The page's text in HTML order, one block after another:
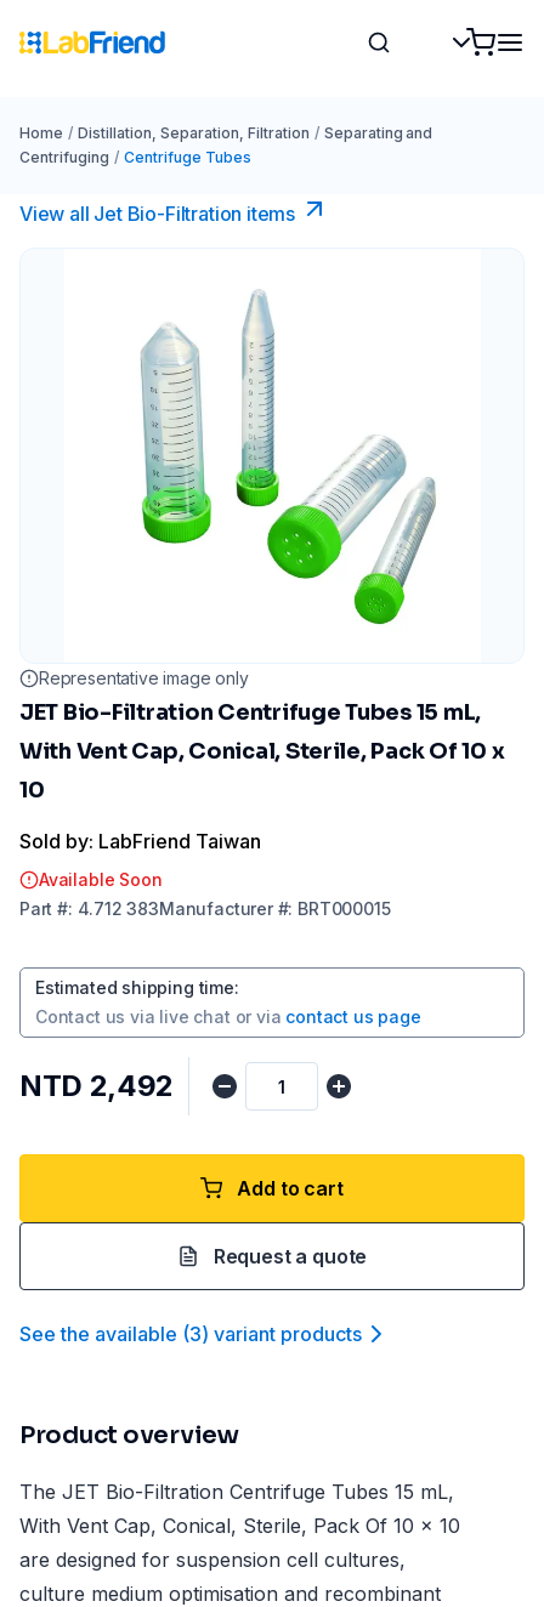
Home / Distillation, Separation, Filtration / Separating and
Centrifuging / Centrifuge Tubes
View all Jet Bio-Filtration items
Representative image only
JET Bio-Filtration Centrifuge Tubes 15 mL,
With Vent Cap, Conical, Sterile, Pack Of 10 x
10
Sold by: LabFriend Taiwan
Available Soon
Part #: 4.712 383Manufacturer#: BRT000015
Estimated shipping time:
Contact us via live chat or via contact us page
NTD 2,492
Add to cart
Request a quote
See the available (3) variant products
Product overview
The JET Bio-Filtration Centrifuge Tubes 15 mL,
With Vent Cap, Conical, Sterile, Pack Of 10 x 10
are designed for suspension cell cultures,
culture medium optimisation and recombinant